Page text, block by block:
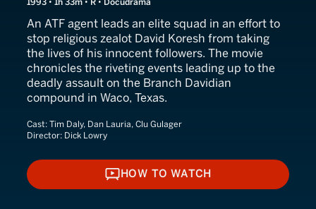
1993 • 1h 33m • R • Docudrama
An ATF agent leads an elite squad in an effort to
stop religious zealot David Koresh from taking
the lives of his innocent followers. The movie
chronicles the riveting events leading up to the
deadly assault on the Branch Davidian
compound in Waco, Texas.
Cast: Tim Daly, Dan Lauria, Clu Gulager
Director: Dick Lowry
HOW TO WATCH
HOW TO WATCH